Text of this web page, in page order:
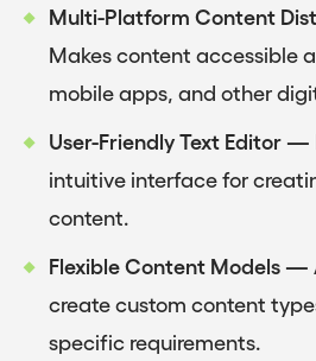
Multi-Platform Content
Makes content accessible
mobile apps, and other
User-Friendly Text Editor —
intuitive interface for
content.
Flexible Content Models —
create custom content
specific requirements.